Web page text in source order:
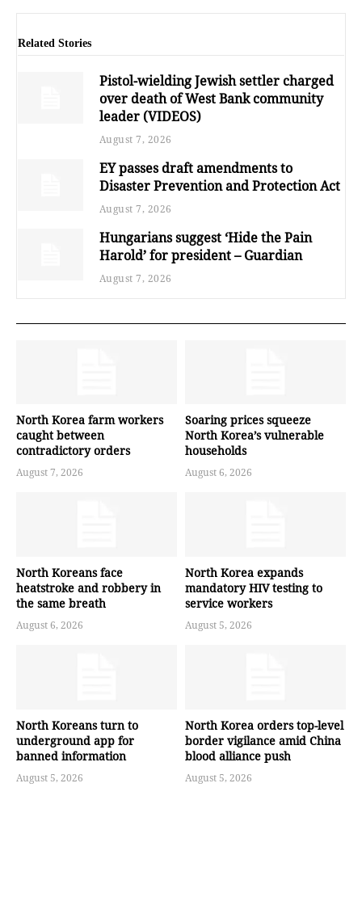
Related Stories
Pistol-wielding Jewish settler charged
over death of West Bank community
leader (VIDEOS)
August 7, 2026
EY passes draft amendments to
Disaster Prevention and Protection Act
August 7, 2026
Hungarians suggest ‘Hide the Pain
Harold’ for president – Guardian
August 7, 2026
North Korea farm workers
caught between
contradictory orders
August 7, 2026
Soaring prices squeeze
North Korea’s vulnerable
households
August 6, 2026
North Koreans face
heatstroke and robbery in
the same breath
August 6, 2026
North Korea expands
mandatory HIV testing to
service workers
August 5, 2026
North Koreans turn to
underground app for
banned information
August 5, 2026
North Korea orders top-level
border vigilance amid China
blood alliance push
August 5, 2026